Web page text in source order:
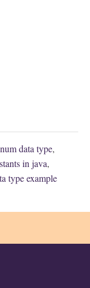
data type,
in java,
type example